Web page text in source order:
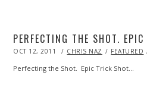
PERFECTING THE SHOT.
POSTED
OCT 12, 2011
OCT
2013
CHRIS NAZ FEATURED
Perfecting the Shot. Epic Trick Shot…